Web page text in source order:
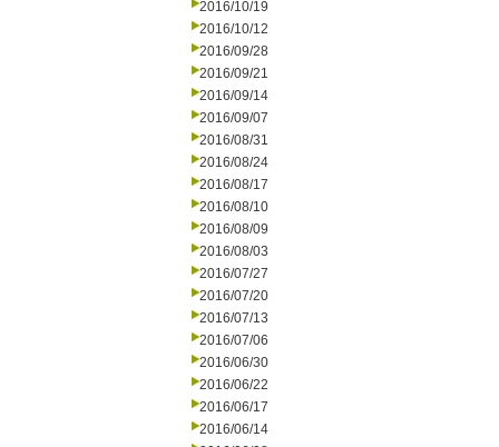
2016/10/19
2016/10/12
2016/09/28
2016/09/21
2016/09/14
2016/09/07
2016/08/31
2016/08/24
2016/08/17
2016/08/10
2016/08/09
2016/08/03
2016/07/27
2016/07/20
2016/07/13
2016/07/06
2016/06/30
2016/06/22
2016/06/17
2016/06/14